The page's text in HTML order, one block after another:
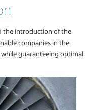
the introduction of the
companies in the
guaranteeing optimal